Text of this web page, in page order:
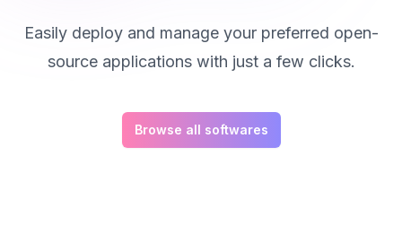
Easily deploy and manage your preferred open-
source applications with just a few clicks.
Browse all softwares